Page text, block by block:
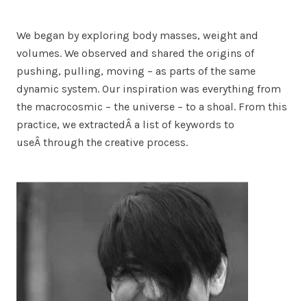
We began by exploring body masses, weight and
volumes. We observed and shared the origins of
pushing, pulling, moving – as parts of the same
dynamic system. Our inspiration was everything from
the macrocosmic – the universe – to a shoal. From this
practice, we extractedÂ a list of keywords to
useÂ through the creative process.